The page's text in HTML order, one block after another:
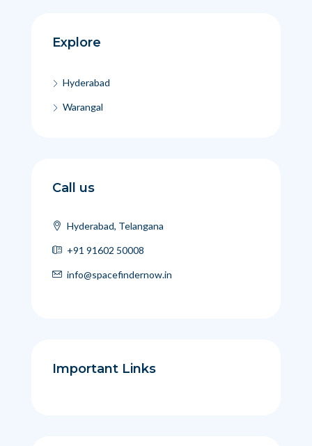
Explore
Hyderabad
Warangal
Call us
Hyderabad, Telangana
+91 91602 50008
info@spacefindernow.in
Important Links